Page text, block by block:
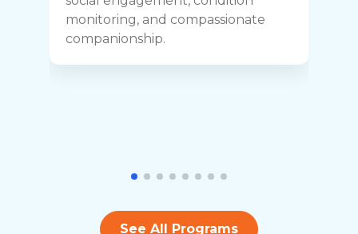
monitoring, and compassionate
companionship.
See All Programs